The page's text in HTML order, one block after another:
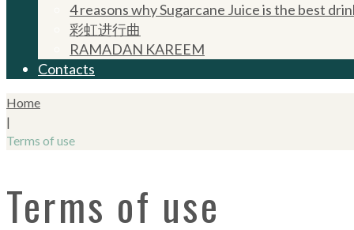
4 reasons why Sugarcane Juice is the best
彩虹进行曲
RAMADAN KAREEM
Contacts
Home
|
Terms of use
Terms of use